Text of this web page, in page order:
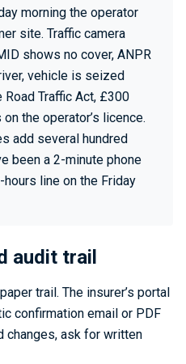
morning the operator
site. Traffic camera
shows no cover, ANPR
vehicle is seized
Traffic Act, £300
the operator’s licence.
add several hundred
been a 2-minute phone
line on the Friday
audit trail
trail. The insurer’s portal
confirmation email or PDF
changes, ask for written